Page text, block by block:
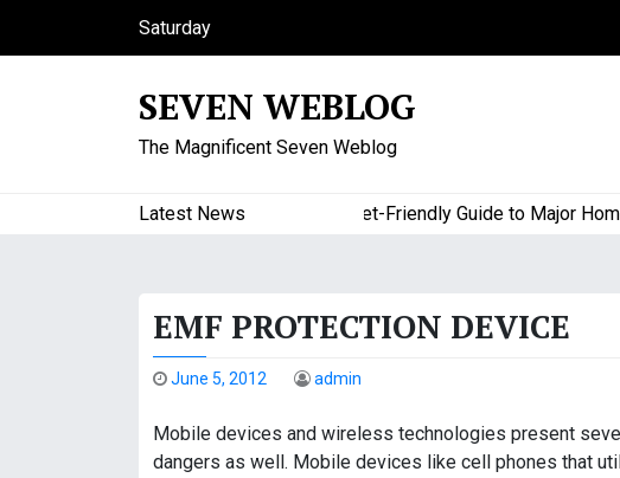
Saturday
August 8, 2026
SEVEN WEBLOG
The Magnificent Seven Weblog
Latest News A Budget-Friendly Guide to Major Home
EMF PROTECTION DEVICE
June 5, 2012 admin
Mobile devices and wireless technologies present
dangers as well. Mobile devices like cell phones that